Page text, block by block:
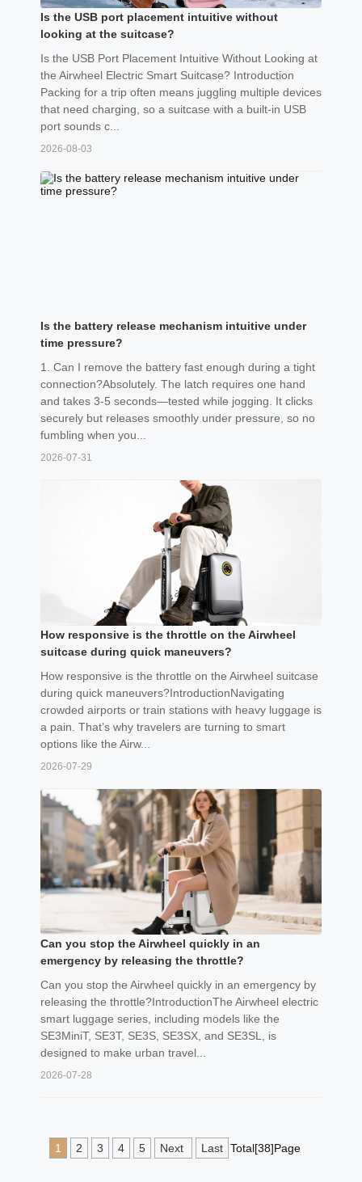
Is the USB port placement intuitive without
looking at the suitcase?
Is the USB Port Placement Intuitive Without Looking at
the Airwheel Electric Smart Suitcase? Introduction
Packing for a trip often means juggling multiple devices
that need charging, so a suitcase with a built-in USB
port sounds c...
2026-08-03
Is the battery release mechanism intuitive under
time pressure?
1. Can I remove the battery fast enough during a tight
connection?Absolutely. The latch requires one hand
and takes 3-5 seconds—tested while jogging. It clicks
securely but releases smoothly under pressure, so no
fumbling when you...
2026-07-31
How responsive is the throttle on the Airwheel
suitcase during quick maneuvers?
How responsive is the throttle on the Airwheel suitcase
during quick maneuvers?IntroductionNavigating
crowded airports or train stations with heavy luggage is
a pain. That’s why travelers are turning to smart
options like the Airw...
2026-07-29
Can you stop the Airwheel quickly in an
emergency by releasing the throttle?
Can you stop the Airwheel quickly in an emergency by
releasing the throttle?IntroductionThe Airwheel electric
smart luggage series, including models like the
SE3MiniT, SE3T, SE3S, SE3SX, and SE3SL, is
designed to make urban travel...
2026-07-28
1 2 3 4 5 Next Last Total[38]Page